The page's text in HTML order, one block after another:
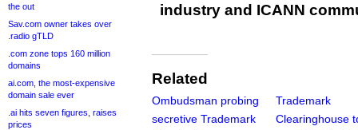
the out
Sav.com owner takes over
.radio gTLD
.com zone tops 160 million
domains
ai.com, the most-expensive
domain sale ever
.ai hits seven figures, raises
prices
industry and ICANN
Related
Ombudsman probing
secretive Trademark
Trademark
Clearinghouse